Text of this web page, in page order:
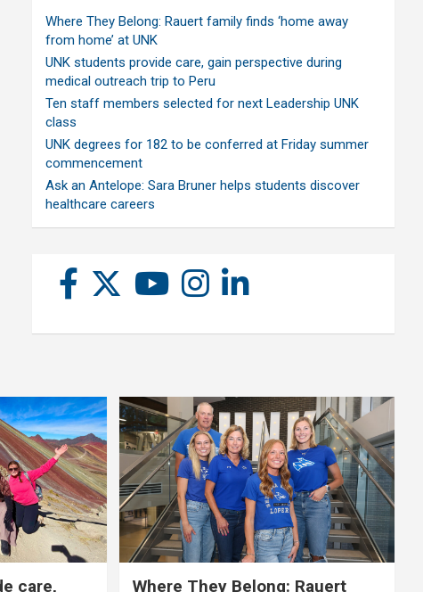
Where They Belong: Rauert family finds ‘home away
from home’ at UNK
UNK students provide care, gain perspective during
medical outreach trip to Peru
Ten staff members selected for next Leadership UNK
class
UNK degrees for 182 to be conferred at Friday summer
commencement
Ask an Antelope: Sara Bruner helps students discover
healthcare careers
care, Where They Belong: Rauert